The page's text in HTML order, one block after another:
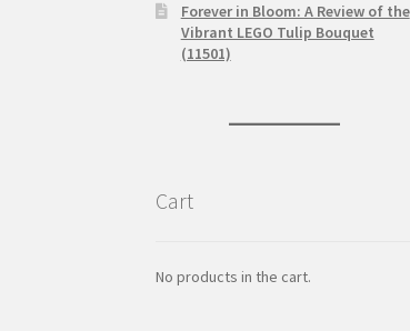
Forever in Bloom: A Review of the
Vibrant LEGO Tulip Bouquet
(11501)
Cart
No products in the cart.